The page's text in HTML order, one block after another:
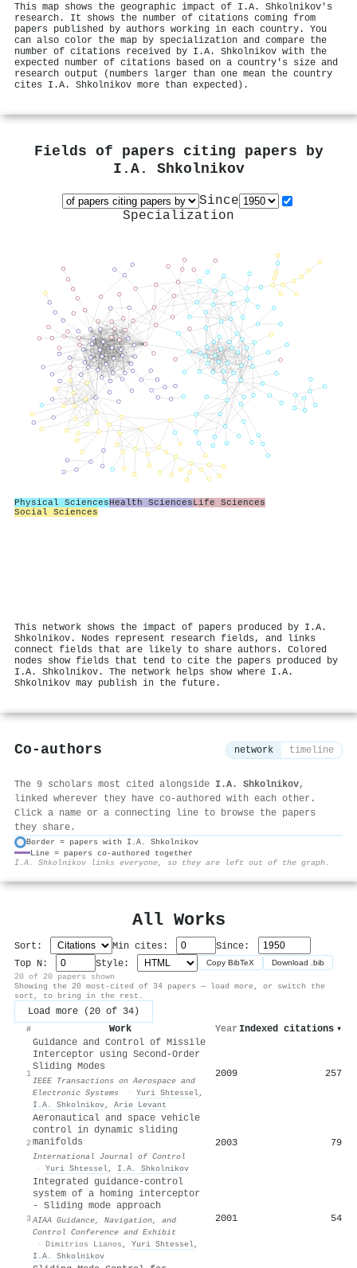
This map shows the geographic impact of I.A. Shkolnikov's
research. It shows the number of citations coming from
papers published by authors working in each country. You
can also color the map by specialization and compare the
number of citations received by I.A. Shkolnikov with the
expected number of citations based on a country's size and
research output (numbers larger than one mean the country
cites I.A. Shkolnikov more than expected).
Fields of papers citing papers by
I.A. Shkolnikov
Since
Specialization
Physical SciencesHealth SciencesLife Sciences
Social Sciences
This network shows the impact of papers produced by I.A.
Shkolnikov. Nodes represent research fields, and links
connect fields that are likely to share authors. Colored
nodes show fields that tend to cite the papers produced by
I.A. Shkolnikov. The network helps show where I.A.
Shkolnikov may publish in the future.
Co-authors network timeline
The 9 scholars most cited alongside I.A. Shkolnikov,
linked wherever they have co-authored with each other.
Click a name or a connecting line to browse the papers
they share.
Border = papers with I.A. Shkolnikov
Line = papers co-authored together
I.A. Shkolnikov links everyone, so they are left out of the graph.
All Works
Sort: Min cites:
Since:
Top N:
Style: Copy BibTeX Download .bib
20 of 20 papers shown
Showing the 20 most-cited of 34 papers — load more, or switch the
sort, to bring in the rest.
Load more (20 of 34)
# Work Year Indexed citations ▾
1
Guidance and Control of Missile
Interceptor using Second-Order
Sliding Modes
IEEE Transactions on Aerospace and
Electronic Systems
· Yuri Shtessel,
I.A. Shkolnikov, Arie Levant
2009 257
2
Aeronautical and space vehicle
control in dynamic sliding
manifolds
International Journal of Control
· Yuri Shtessel, I.A. Shkolnikov
2003 79
3
Integrated guidance-control
system of a homing interceptor
- Sliding mode approach
AIAA Guidance, Navigation, and
Control Conference and Exhibit
· Dimitrios Lianos , Yuri Shtessel,
I.A. Shkolnikov
2001 54